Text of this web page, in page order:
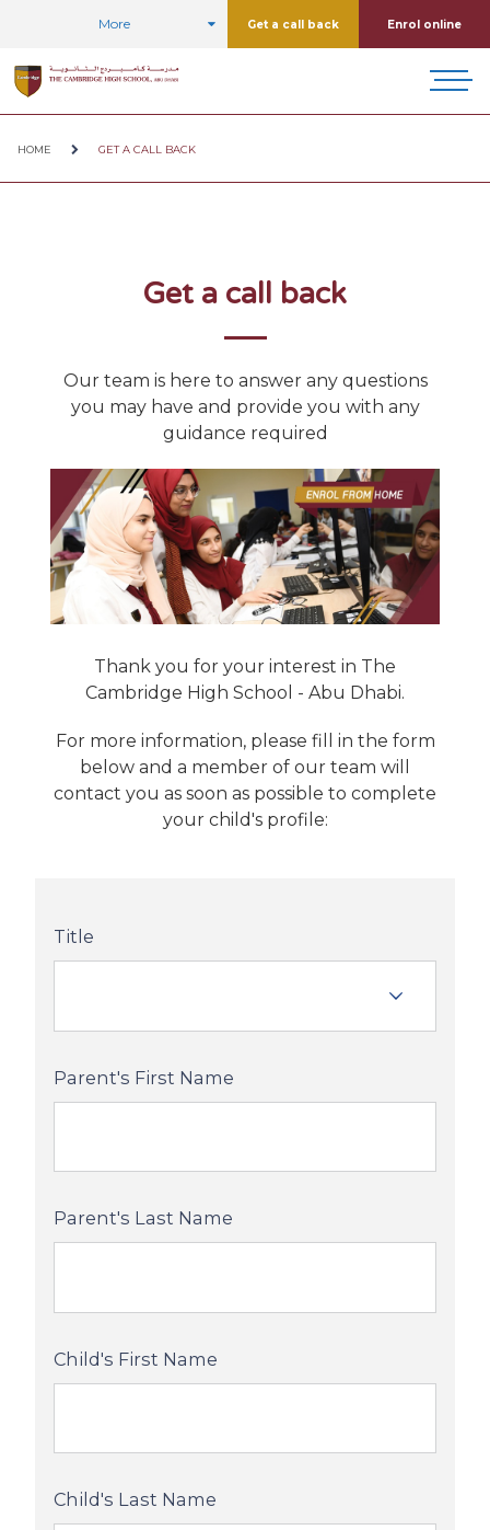
More Get a call back Enrol online
HOME GET A CALL BACK
Get a call back
Our team is here to answer any questions
you may have and provide you with any
guidance required
Thank you for your interest in The
Cambridge High School - Abu Dhabi.
For more information, please fill in the form
below and a member of our team will
contact you as soon as possible to complete
your child's profile:
Title
Parent's First Name
Parent's Last Name
Child's First Name
Child's Last Name